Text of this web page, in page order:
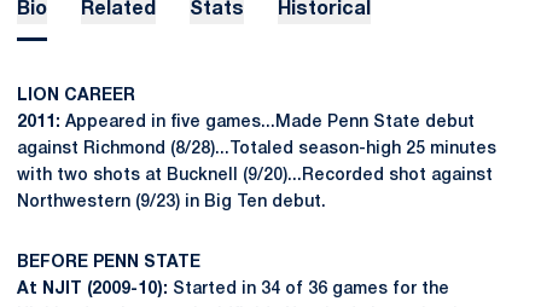
Bio Related Stats Historical
LION CAREER
2011: Appeared in five games...Made Penn State debut
against Richmond (8/28)...Totaled season-high 25 minutes
with two shots at Bucknell (9/20)...Recorded shot against
Northwestern (9/23) in Big Ten debut.
BEFORE PENN STATE
At NJIT (2009-10): Started in 34 of 36 games for the